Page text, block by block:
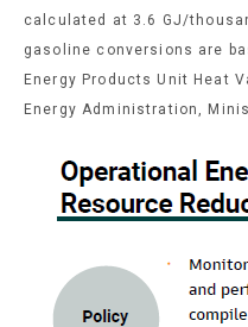
calculated at 3.6 GJ/
gasoline conversions are
Energy Products Unit Heat
Energy Administration,